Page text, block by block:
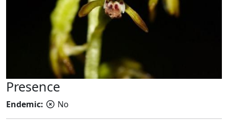
Presence
Endemic: No